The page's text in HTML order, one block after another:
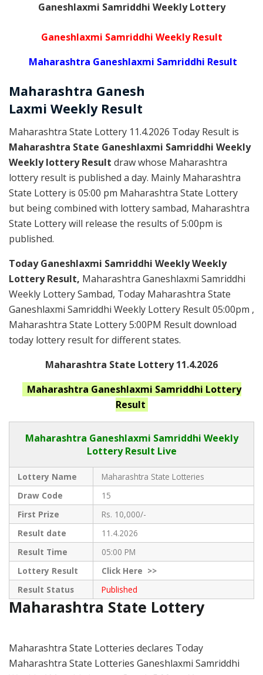
Ganeshlaxmi Samriddhi Weekly Lottery
Ganeshlaxmi Samriddhi Weekly Result
Maharashtra Ganeshlaxmi Samriddhi Result
Maharashtra Ganesh
Laxmi Weekly Result
Maharashtra State Lottery 11.4.2026 Today Result is
Maharashtra State Ganeshlaxmi Samriddhi Weekly
Weekly lottery Result draw whose Maharashtra
lottery result is published a day. Mainly Maharashtra
State Lottery is 05:00 pm Maharashtra State Lottery
but being combined with lottery sambad, Maharashtra
State Lottery will release the results of 5:00pm is
published.
Today Ganeshlaxmi Samriddhi Weekly Weekly
Lottery Result, Maharashtra Ganeshlaxmi Samriddhi
Weekly Lottery Sambad, Today Maharashtra State
Ganeshlaxmi Samriddhi Weekly Lottery Result 05:00pm ,
Maharashtra State Lottery 5:00PM Result download
today lottery result for different states.
Maharashtra State Lottery 11.4.2026
Maharashtra Ganeshlaxmi Samriddhi Lottery
Result
Maharashtra Ganeshlaxmi Samriddhi Weekly
Lottery Result Live
Lottery Name
Maharashtra State Lotteries
Draw Code
15
First Prize
Rs. 10,000/-
Result date
11.4.2026
Result Time
05:00 PM
Lottery Result
ClickHere >>
Result Status
Published
Maharashtra State Lottery
Maharashtra State Lotteries declares Today
Maharashtra State Lotteries Ganeshlaxmi Samriddhi